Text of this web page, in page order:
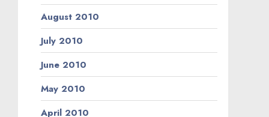
August 2010
July 2010
June 2010
May 2010
April 2010